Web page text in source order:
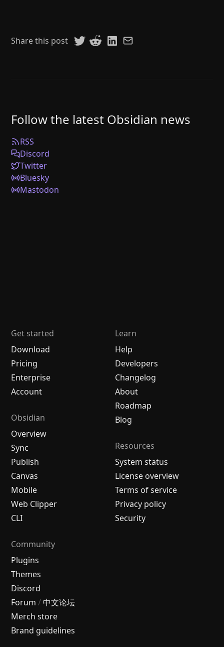
Share this post
Follow the latest Obsidian news
RSS
Discord
Twitter
Bluesky
Mastodon
Get started
Download
Pricing
Enterprise
Account
Obsidian
Overview
Sync
Publish
Canvas
Mobile
Web Clipper
CLI
Learn
Help
Developers
Changelog
About
Roadmap
Blog
Resources
System status
License overview
Terms of service
Privacy policy
Security
Community
Plugins
Themes
Discord
Forum / 中文论坛
Merch store
Brand guidelines